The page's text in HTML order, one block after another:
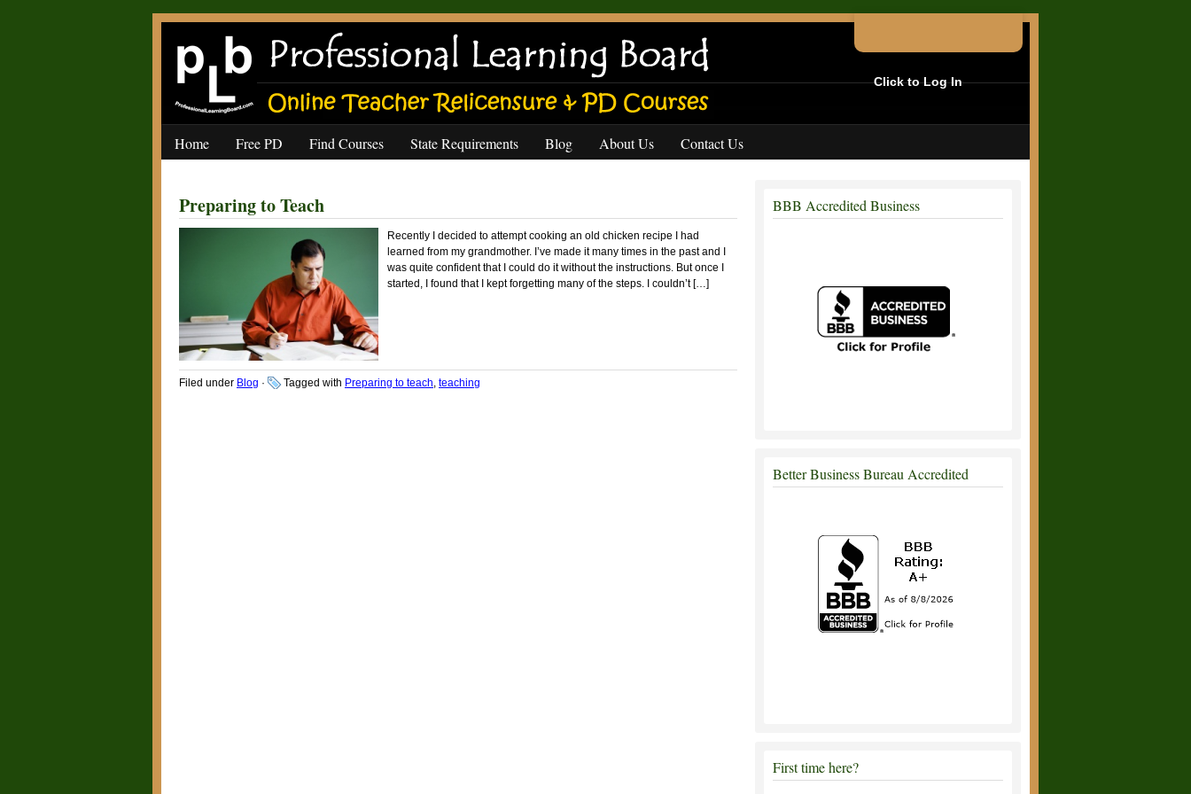
Home Free PD Find Courses State Requirements Blog About Us Contact Us
Preparing to Teach
Recently I decided to attempt cooking an old chicken recipe I had
learned from my grandmother. I’ve made it many times in the past and I
was quite confident that I could do it without the instructions. But once I
started, I found that I kept forgetting many of the steps. I couldn’t […]
Filed under Blog · Tagged with Preparing to teach, teaching
BBB Accredited Business
Better Business Bureau Accredited
First time here?
Click to Log In